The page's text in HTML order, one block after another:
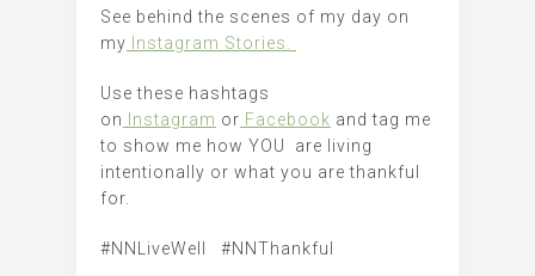
See behind the scenes of my day on
my Instagram Stories.
Use these hashtags
on
Instagram or Facebook and tag me
to show me how YOU are living
intentionally or what you are thankful
for.
#NNLiveWell #NNThankful